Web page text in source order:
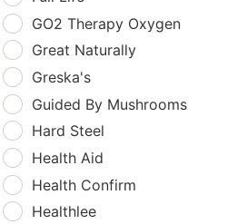
GO2 Therapy Oxygen
Great Naturally
Greska's
Guided By Mushrooms
Hard Steel
Health Aid
Health Confirm
Healthlee